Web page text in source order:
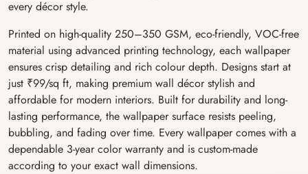
every décor style.
Printed on high-quality 250–350 GSM, eco-friendly, VOC-free
material using advanced printing technology, each wallpaper
ensures crisp detailing and rich colour depth. Designs start at
just ₹99/sq ft, making premium wall décor stylish and
affordable for modern interiors. Built for durability and long-
lasting performance, the wallpaper surface resists peeling,
bubbling, and fading over time. Every wallpaper comes with a
dependable 3-year color warranty and is custom-made
according to your exact wall dimensions.